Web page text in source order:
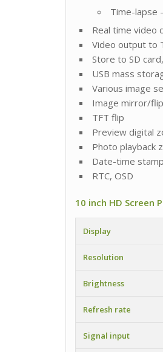
Time-lapse
Real time video
Video output to
Store to SD
USB mass
Various image
Image mirror/
TFT flip
Preview digital
Photo playback
Date-time stamp
RTC, OSD
10 inch HD Screen
Display
Resolution
Brightness
Refresh rate
Signal input